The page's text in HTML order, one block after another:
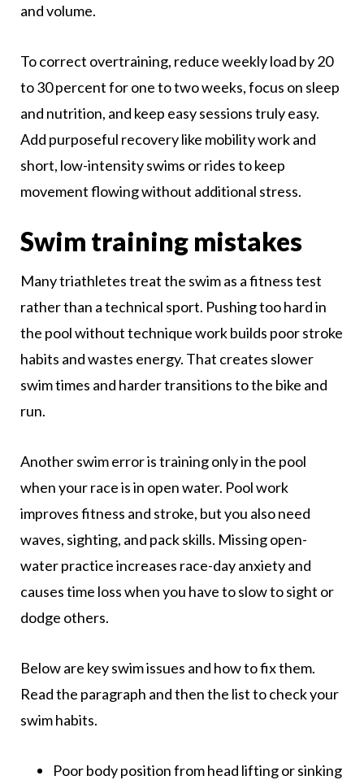
and volume.
To correct overtraining, reduce weekly load by 20
to 30 percent for one to two weeks, focus on sleep
and nutrition, and keep easy sessions truly easy.
Add purposeful recovery like mobility work and
short, low-intensity swims or rides to keep
movement flowing without additional stress.
Swim training mistakes
Many triathletes treat the swim as a fitness test
rather than a technical sport. Pushing too hard in
the pool without technique work builds poor stroke
habits and wastes energy. That creates slower
swim times and harder transitions to the bike and
run.
Another swim error is training only in the pool
when your race is in open water. Pool work
improves fitness and stroke, but you also need
waves, sighting, and pack skills. Missing open-
water practice increases race-day anxiety and
causes time loss when you have to slow to sight or
dodge others.
Below are key swim issues and how to fix them.
Read the paragraph and then the list to check your
swim habits.
Poor body position from head lifting or sinking